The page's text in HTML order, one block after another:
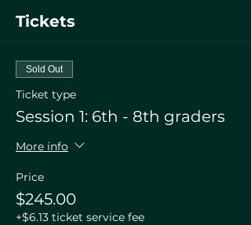
Tickets
Sold Out
Ticket type
Session 1: 6th - 8th graders
More info
Price
$245.00
+$6.13 ticket service fee